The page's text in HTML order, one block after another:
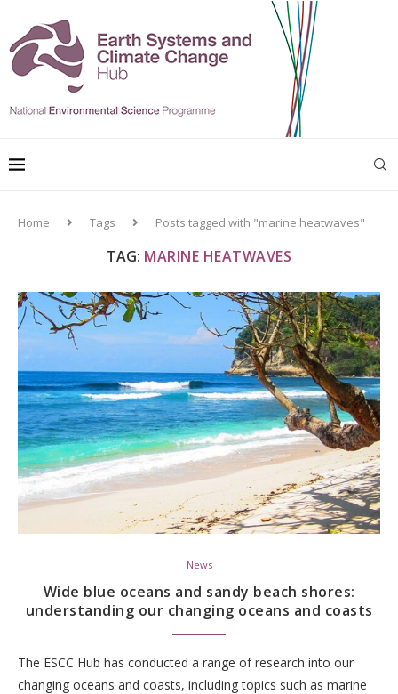
Home Tags Posts tagged with "marine heatwaves"
TAG: MARINE HEATWAVES
News
Wide blue oceans and sandy beach shores:
understanding our changing oceans and coasts
The ESCC Hub has conducted a range of research into our
changing oceans and coasts, including topics such as marine